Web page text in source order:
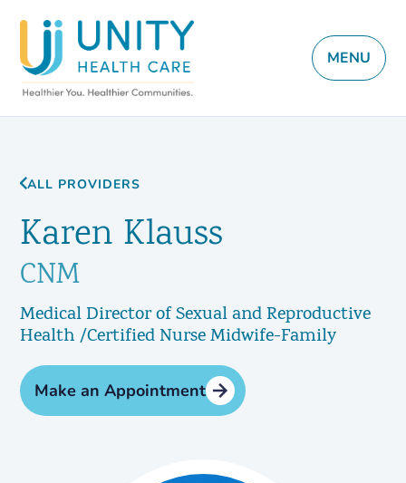
MENU
ALL PROVIDERS
Karen Klauss
CNM
Medical Director of Sexual and Reproductive
Health /Certified Nurse Midwife-Family
Make an Appointment